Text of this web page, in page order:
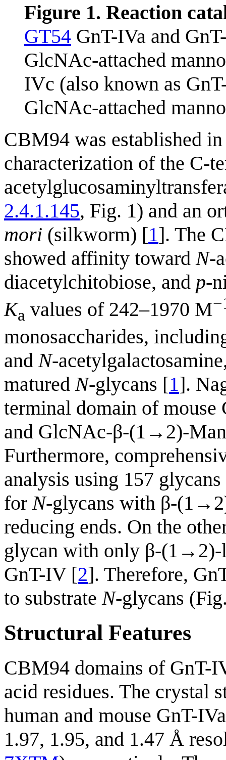
Figure 1. Reaction
GT54 GnT-IVa and
GlcNAc-attached
IVc (also known as
GlcNAc-attached
CBM94 was established
characterization of the C-
2.4.1.145, Fig. 1) and an
mori (silkworm) [1]. The
showed affinity toward N-
diacetylchitobiose, and p-
Ka values of 242–1970 M
monosaccharides,
and N-
matured N-glycans [1].
terminal domain of
and GlcNAc-β-(1→2)-
Furthermore,
analysis using 157
for N-glycans with β-
reducing ends. On the
glycan with only β-(1→2)-
GnT-IV [2]. Therefore,
to substrate N-glycans
Structural Features
CBM94 domains of GnT-
acid residues. The crystal
human and mouse GnT-
1.97, 1.95, and 1.47 Å